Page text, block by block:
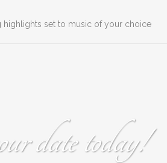
highlights set to music of your choice
date today!